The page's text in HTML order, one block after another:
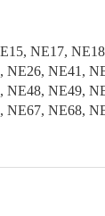
NE17,
NE26, NE41,
NE48, NE49,
NE67, NE68,